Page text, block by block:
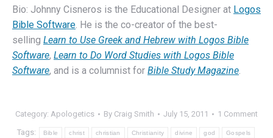
Bio: Johnny Cisneros is the Educational Designer at Logos
Bible Software . He is the co-creator of the best-
selling Learn to Use Greek and Hebrew with Logos Bible
Software, Learn to Do Word Studies with Logos Bible
Software, and is a columnist for Bible Study Magazine
Category: Apologetics By Craig Smith July 15, 2011 1 Comment
Tags: Bible christ christian Christianity divine god Gospels